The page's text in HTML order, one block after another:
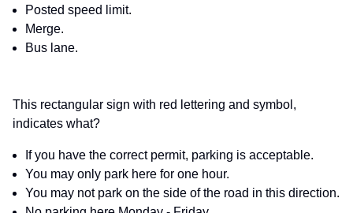
Posted speed limit.
Merge.
Bus lane.
This rectangular sign with red lettering and symbol,
indicates what?
If you have the correct permit, parking is acceptable.
You may only park here for one hour.
You may not park on the side of the road in this direction.